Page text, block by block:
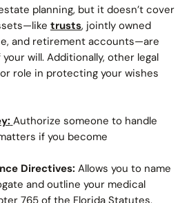
planning, but it doesn’t cover
trusts, jointly owned
and retirement accounts—are
will. Additionally, other legal
role in protecting your wishes
Authorize someone to handle
if you become
Directives: Allows you to name
and outline your medical
765 of the Florida Statutes.